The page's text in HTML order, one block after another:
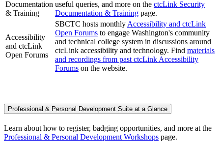
Documentation
& Training
useful queries, and more on the ctcLink Security
Documentation & Training page.
Accessibility
and ctcLink
Open Forums
SBCTC hosts monthly Accessibility and ctcLink
Open Forums to engage Washington's community
and technical college system in discussions around
ctcLink accessibility and technology. Find materials
and recordings from past ctcLink Accessibility
Forums on the website.
Professional & Personal Development Suite at a Glance
Learn about how to register, badging opportunities, and more at the
Professional & Personal Development Workshops page.